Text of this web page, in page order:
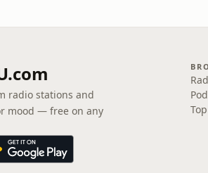
radio stations and
mood — free on any